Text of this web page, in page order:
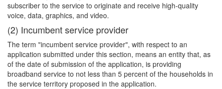
subscriber to the service to originate and receive high-quality
voice, data, graphics, and video.
(2) Incumbent service provider
The term "incumbent service provider", with respect to an
application submitted under this section, means an entity that, as
of the date of submission of the application, is providing
broadband service to not less than 5 percent of the households in
the service territory proposed in the application.